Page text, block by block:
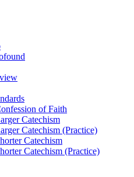
of Faith
Catechism
Catechism (Practice)
Catechism
Catechism (Practice)